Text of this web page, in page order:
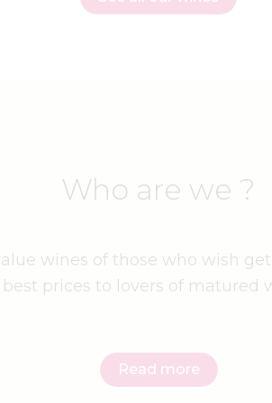
Who are we ?
wines of those who wish
best prices to lovers of matured
Read more